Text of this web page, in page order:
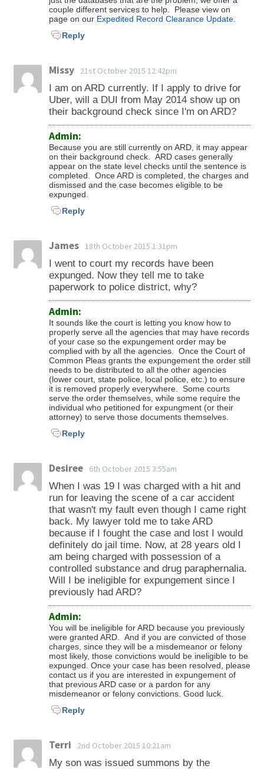
couple different services to help. Please view on
page on our Expedited Record Clearance Update.
Reply
Missy 21st October 2015 12:42pm
I am on ARD currently. If I apply to drive for
Uber, will a DUI from May 2014 show up on
their background check since I'm on ARD?
Admin:
Because you are still currently on ARD, it may appear
on their background check. ARD cases generally
appear on the state level checks until the sentence is
completed. Once ARD is completed, the charges and
dismissed and the case becomes eligible to be
expunged.
Reply
James 18th October 2015 1:31pm
I went to court my records have been
expunged. Now they tell me to take
paperwork to police district, why?
Admin:
It sounds like the court is letting you know how to
properly serve all the agencies that may have records
of your case so the expungement order may be
complied with by all the agencies. Once the Court of
Common Pleas grants the expungement the order still
needs to be distributed to all the other agencies
(lower court, state police, local police, etc.) to ensure
it is removed properly everywhere. Some courts
serve the order themselves, while some require the
individual who petitioned for expungment (or their
attorney) to serve those documents themselves.
Reply
Desiree 6th October 2015 3:55am
When I was 19 I was charged with a hit and
run for leaving the scene of a car accident
that wasn't my fault even though I came right
back. My lawyer told me to take ARD
because if I fought the case and lost I would
definitely do jail time. Now, at 28 years old I
am being charged with possession of a
controlled substance and drug paraphernalia.
Will I be ineligible for expungement since I
previously had ARD?
Admin:
You will be ineligible for ARD because you previously
were granted ARD. And if you are convicted of those
charges, since they will be a misdemeanor or felony
most likely, those convictions would be ineligible to be
expunged. Once your case has been resolved, please
contact us if you are interested in expungement of
that previous ARD case or a pardon for any
misdemeanor or felony convictions. Good luck.
Reply
Terri 2nd October 2015 10:21am
My son was issued summons by the